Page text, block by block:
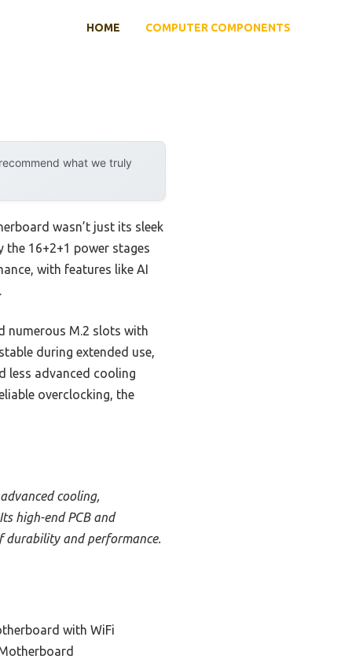
HOME COMPUTER COMPONENTS
what we truly
wasn’t just its sleek
16+2+1 power stages
with features like AI
numerous M.2 slots with
during extended use,
less advanced cooling
overclocking, the
cooling,
high-end PCB and
durability and performance.
with WiFi